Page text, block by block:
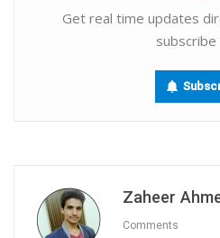
Get real time updates
subscribe
Zaheer
Comments